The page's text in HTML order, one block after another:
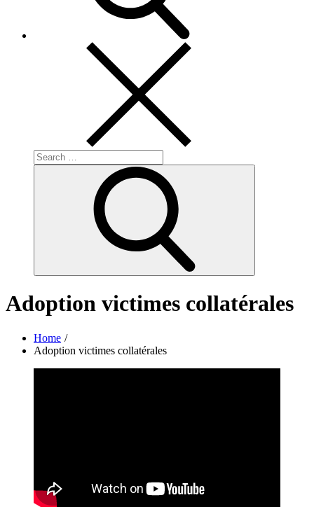
Search
for:
Adoption victimes collatérales
Home
Adoption victimes collatérales